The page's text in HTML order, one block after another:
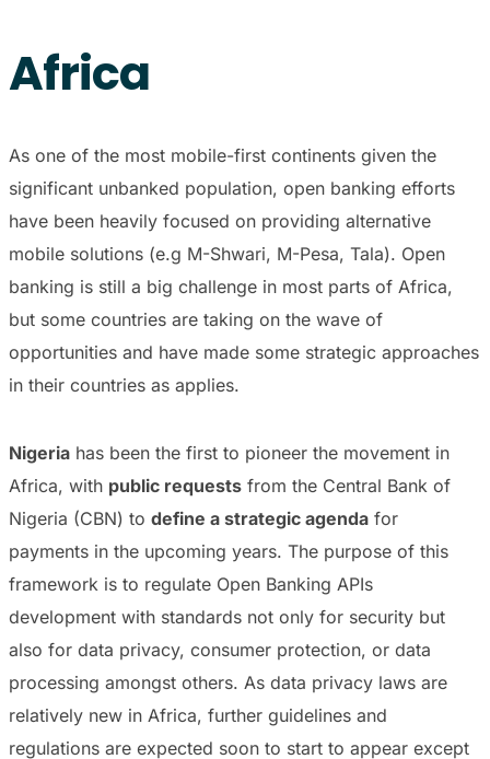
Africa
As one of the most mobile-first continents given the
significant unbanked population, open banking efforts
have been heavily focused on providing alternative
mobile solutions (e.g M-Shwari, M-Pesa, Tala). Open
banking is still a big challenge in most parts of Africa,
but some countries are taking on the wave of
opportunities and have made some strategic approaches
in their countries as applies.
Nigeria has been the first to pioneer the movement in
Africa, with public requests from the Central Bank of
Nigeria (CBN) to define a strategic agenda for
payments in the upcoming years. The purpose of this
framework is to regulate Open Banking APIs
development with standards not only for security but
also for data privacy, consumer protection, or data
processing amongst others. As data privacy laws are
relatively new in Africa, further guidelines and
regulations are expected soon to start to appear except